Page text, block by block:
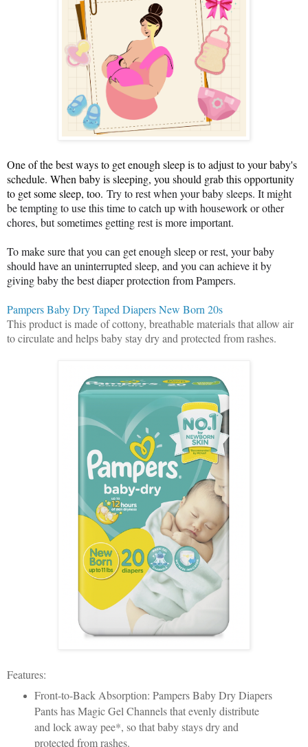
One of the best ways to get enough sleep is to adjust to your baby's
schedule. When baby is sleeping, you should grab this opportunity
to get some sleep, too. Try to rest when your baby sleeps. It might
be tempting to use this time to catch up with housework or other
chores, but sometimes getting rest is more important.
To make sure that you can get enough sleep or rest, your baby
should have an uninterrupted sleep, and you can achieve it by
giving baby the best diaper protection from Pampers.
Pampers Baby Dry Taped Diapers New Born 20s
This product is made of cottony, breathable materials that allow air
to circulate and helps baby stay dry and protected from rashes.
Features:
Front-to-Back Absorption: Pampers Baby Dry Diapers
Pants has Magic Gel Channels that evenly distribute
and lock away pee*, so that baby stays dry and
protected from rashes.